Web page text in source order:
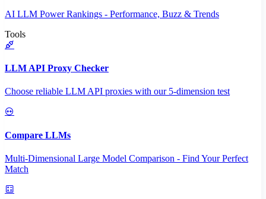
AI LLM Power Rankings - Performance, Buzz & Trends
Tools
LLM API Proxy Checker
Choose reliable LLM API proxies with our 5-dimension test
Compare LLMs
Multi-Dimensional Large Model Comparison - Find Your Perfect
Match